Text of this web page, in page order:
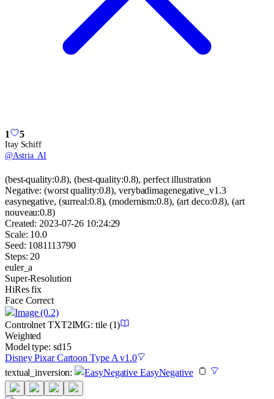
1 5
Itay Schiff
@Astria_AI
(best-quality:0.8), (best-quality:0.8), perfect illustration
Negative:(worst quality:0.8), verybadimagenegative_v1.3
easynegative, (surreal:0.8), (modernism:0.8), (art deco:0.8), (art
nouveau:0.8)
Created: 2023-07-26 10:24:29
Scale: 10.0
Seed: 1081113790
Steps: 20
euler_a
Super-Resolution
HiRes fix
Face Correct
Image(0.2)
Controlnet TXT2IMG: tile(1)
Weighted
Model type: sd15
Disney Pixar Cartoon Type A v1.0
textual_inversion: EasyNegative EasyNegative